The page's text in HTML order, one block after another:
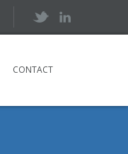
CONTACT